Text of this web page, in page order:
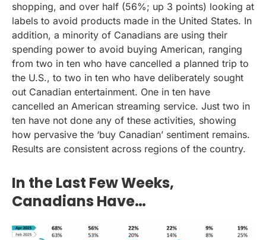
shopping, and over half (56%; up 3 points) looking at
labels to avoid products made in the United States. In
addition, a minority of Canadians are using their
spending power to avoid buying American, ranging
from two in ten who have cancelled a planned trip to
the U.S., to two in ten who have deliberately sought
out Canadian entertainment. One in ten have
cancelled an American streaming service. Just two in
ten have not done any of these activities, showing
how pervasive the ‘buy Canadian’ sentiment remains.
Results are consistent across regions of the country.
In the Last Few Weeks,
Canadians Have…